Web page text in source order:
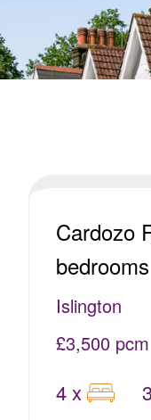
Cardozo
bedrooms
Islington
£3,500 pcm
4 x